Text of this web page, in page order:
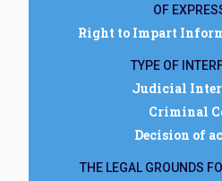
OF
Right to Impart
TYPE OF
Judicial
Criminal
Decision of
THE LEGAL GROUNDS